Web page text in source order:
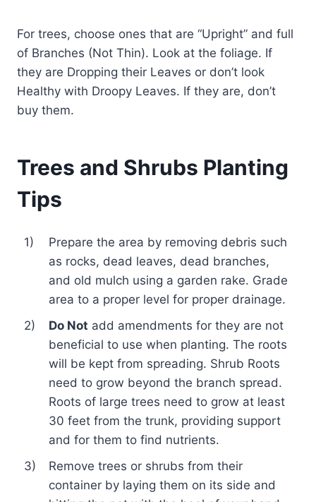
For trees, choose ones that are “Upright” and full
of Branches (Not Thin). Look at the foliage. If
they are Dropping their Leaves or don’t look
Healthy with Droopy Leaves. If they are, don’t
buy them.
Trees and Shrubs Planting
Tips
1)
Prepare the area by removing debris such
as rocks, dead leaves, dead branches,
and old mulch using a garden rake. Grade
area to a proper level for proper drainage.
2)
Do Not add amendments for they are not
beneficial to use when planting. The roots
will be kept from spreading. Shrub Roots
need to grow beyond the branch spread.
Roots of large trees need to grow at least
30 feet from the trunk, providing support
and for them to find nutrients.
3)
Remove trees or shrubs from their
container by laying them on its side and